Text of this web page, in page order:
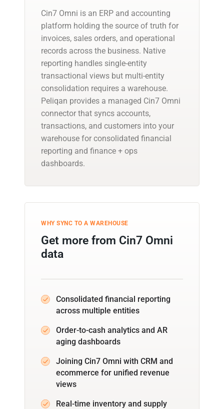
Cin7 Omni is an ERP and accounting
platform holding the source of truth for
invoices, sales orders, and operational
records across the business. Native
reporting handles single-entity
transactional views but multi-entity
consolidation requires a warehouse.
Peliqan provides a managed Cin7 Omni
connector that syncs accounts,
transactions, and customers into your
warehouse for consolidated financial
reporting and finance + ops
dashboards.
WHY SYNC TO A WAREHOUSE
Get more from Cin7 Omni
data
Consolidated financial reporting
across multiple entities
Order-to-cash analytics and AR
aging dashboards
Joining Cin7 Omni with CRM and
ecommerce for unified revenue
views
Real-time inventory and supply